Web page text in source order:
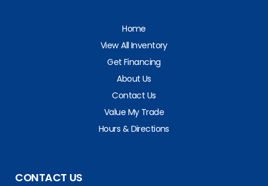
Home
View All Inventory
Get Financing
About Us
Contact Us
Value My Trade
Hours & Directions
CONTACT US